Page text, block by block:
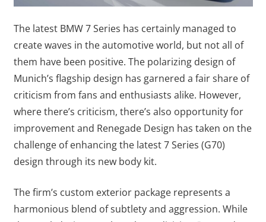
The latest BMW 7 Series has certainly managed to
create waves in the automotive world, but not all of
them have been positive. The polarizing design of
Munich’s flagship design has garnered a fair share of
criticism from fans and enthusiasts alike. However,
where there’s criticism, there’s also opportunity for
improvement and Renegade Design has taken on the
challenge of enhancing the latest 7 Series (G70)
design through its new body kit.
The firm’s custom exterior package represents a
harmonious blend of subtlety and aggression. While